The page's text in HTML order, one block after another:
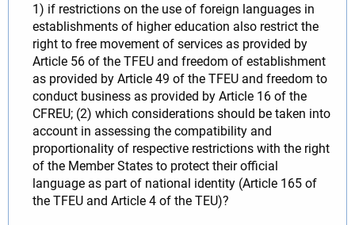
1) if restrictions on the use of foreign languages in
establishments of higher education also restrict the
right to free movement of services as provided by
Article 56 of the TFEU and freedom of establishment
as provided by Article 49 of the TFEU and freedom to
conduct business as provided by Article 16 of the
CFREU; (2) which considerations should be taken into
account in assessing the compatibility and
proportionality of respective restrictions with the right
of the Member States to protect their official
language as part of national identity (Article 165 of
the TFEU and Article 4 of the TEU)?